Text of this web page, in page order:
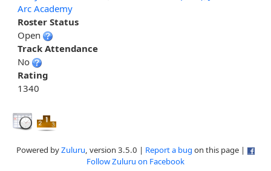
Arc Academy
Roster Status
Open
Track Attendance
No
Rating
1340
Powered byZuluru, version 3.5.0 | Report a bug on this page |
Follow Zuluru on Facebook